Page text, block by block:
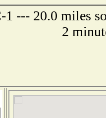
--- 20.0 miles
2